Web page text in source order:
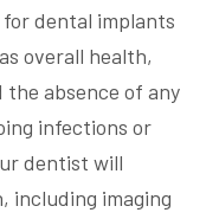
dental implants
overall health,
the absence of any
infections or
dentist will
including imaging